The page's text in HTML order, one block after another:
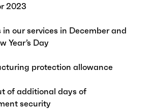
2023
in our services in December and
Year’s Day
protection allowance
of additional days of
security